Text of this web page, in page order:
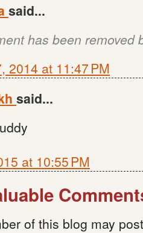
said...
has been removed
2014 at 11:47 PM
said...
at 10:55 PM
of this blog may